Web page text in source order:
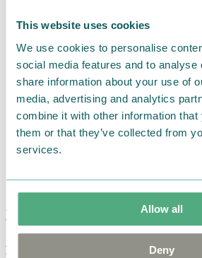
This website uses cookies
We use cookies to personalise
social media features and to analyse
share information about your use of
media, advertising and analytics
combine it with other information that
them or that they’ve collected from
services.
Allow all
Deny
Moomin Summer Crush Mug
€